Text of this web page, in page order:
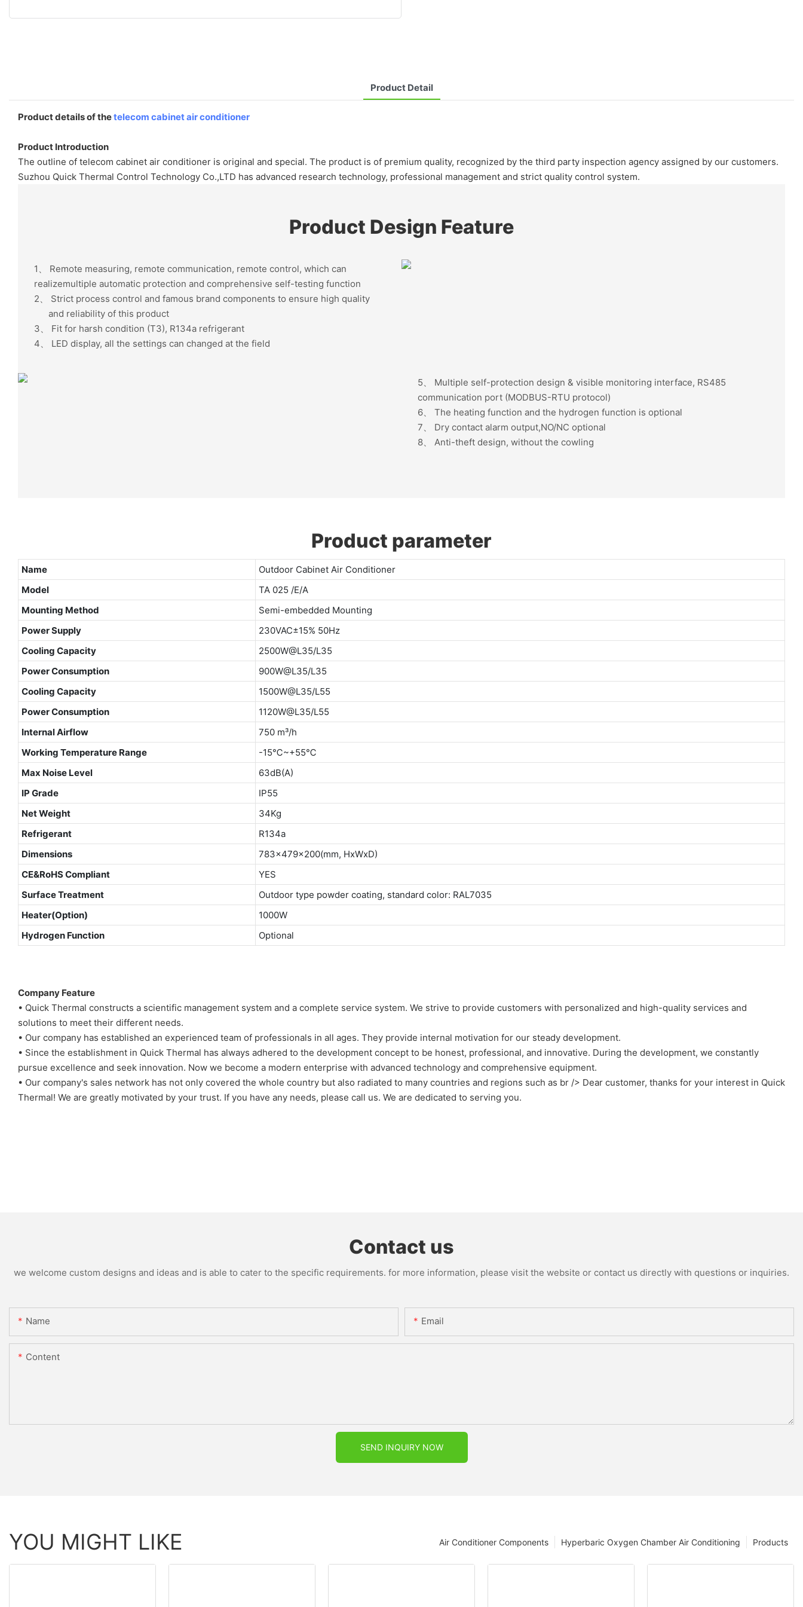
Product Detail
Product details of thetelecom cabinet air conditioner
Product Introduction
The outline of telecom cabinet air conditioner is original and special. The product is of premium quality, recognized by the third party inspection agency assigned by our customers.
Suzhou Quick Thermal Control Technology Co.,LTD has advanced research technology, professional management and strict quality control system.
Product Design Feature
1、
Remote measuring, remote communication, remote control, which can
realizemultiple automatic protection and comprehensive self-testing function
2、
Strict process control and famous brand components to ensure high quality
and reliability of this product
3、
Fit for harsh condition (T3), R134a refrigerant
4、
LED display, all the settings can changed at the field
5、
Multiple self-protection design & visible monitoring interface, RS485
communication port (MODBUS-RTU protocol)
6、
The heating function and the hydrogen function is optional
7、
Dry contact alarm output,NO/NC optional
8、
Anti-theft design, without the cowling
Product parameter
Name
Outdoor Cabinet Air Conditioner
Model
TA 025 /E/A
Mounting Method
Semi-embedded Mounting
Power Supply
230VAC±15% 50Hz
Cooling Capacity
2500W@L35/L35
Power Consumption
900W@L35/L35
Cooling Capacity
1500W@L35/L55
Power Consumption
1120W@L35/L55
Internal Airflow
750 m³/h
Working Temperature Range
-15℃~+55℃
Max Noise Level
63dB(A)
IP Grade
IP55
Net Weight
34Kg
Refrigerant
R134a
Dimensions
783x479x200(mm, HxWxD)
CE&RoHS Compliant
YES
Surface Treatment
Outdoor type powder coating, standard color: RAL7035
Heater(Option)
1000W
Hydrogen Function
Optional
Company Feature
• Quick Thermal constructs a scientific management system and a complete service system. We strive to provide customers with personalized and high-quality services and
solutions to meet their different needs.
• Our company has established an experienced team of professionals in all ages. They provide internal motivation for our steady development.
• Since the establishment in Quick Thermal has always adhered to the development concept to be honest, professional, and innovative. During the development, we constantly
pursue excellence and seek innovation. Now we become a modern enterprise with advanced technology and comprehensive equipment.
• Our company's sales network has not only covered the whole country but also radiated to many countries and regions such as br /> Dear customer, thanks for your interest in Quick
Thermal! We are greatly motivated by your trust. If you have any needs, please call us. We are dedicated to serving you.
Contact us
we welcome custom designs and ideas and is able to cater to the specific requirements. for more information, please visit the website or contact us directly with questions or inquiries.
Name Email
Content
SEND INQUIRY NOW
YOU MIGHT LIKE Products
Hyperbaric Oxygen Chamber Air Conditioning
Air Conditioner Components